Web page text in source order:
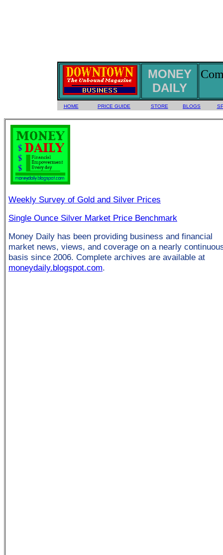
MONEY
DAILY
HOME PRICE GUIDE STORE BLOGS
Weekly Survey of Gold and Silver Prices
Single Ounce Silver Market Price Benchmark
Money Daily has been providing business and financial
market news, views, and coverage on a nearly
basis since 2006. Complete archives are available at
moneydaily.blogspot.com.